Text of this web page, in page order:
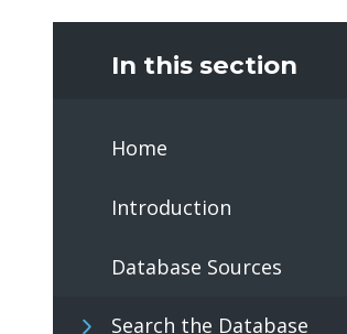
In this section
Home
Introduction
Database Sources
Search the Database